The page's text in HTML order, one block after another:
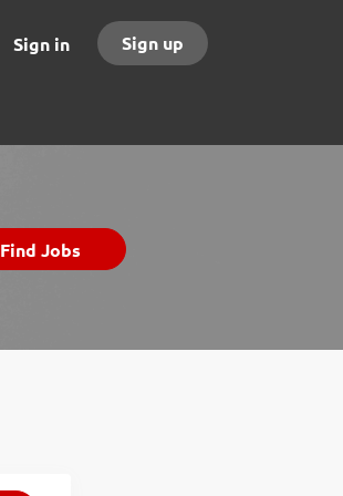
Sign in Sign up
Find Jobs